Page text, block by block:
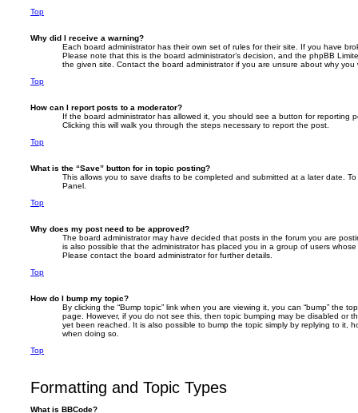
Top
Why did I receive a warning?
Each board administrator has their own set of rules for their site. If you have
Please note that this is the board administrator’s decision, and the phpBB
the given site. Contact the board administrator if you are unsure about why you
Top
How can I report posts to a moderator?
If the board administrator has allowed it, you should see a button for reporting
Clicking this will walk you through the steps necessary to report the post.
Top
What is the “Save” button for in topic posting?
This allows you to save drafts to be completed and submitted at a later date.
Panel.
Top
Why does my post need to be approved?
The board administrator may have decided that posts in the forum you are
is also possible that the administrator has placed you in a group of users
Please contact the board administrator for further details.
Top
How do I bump my topic?
By clicking the “Bump topic” link when you are viewing it, you can “bump” the
page. However, if you do not see this, then topic bumping may be disabled or
yet been reached. It is also possible to bump the topic simply by replying to it,
when doing so.
Top
Formatting and Topic Types
What is BBCode?